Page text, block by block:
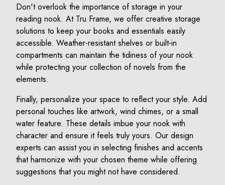
Don't overlook the importance of storage in your
reading nook. At Tru Frame, we offer creative storage
solutions to keep your books and essentials easily
accessible. Weather-resistant shelves or built-in
compartments can maintain the tidiness of your nook
while protecting your collection of novels from the
elements.
Finally, personalize your space to reflect your style. Add
personal touches like artwork, wind chimes, or a small
water feature. These details imbue your nook with
character and ensure it feels truly yours. Our design
experts can assist you in selecting finishes and accents
that harmonize with your chosen theme while offering
suggestions that you might not have considered.